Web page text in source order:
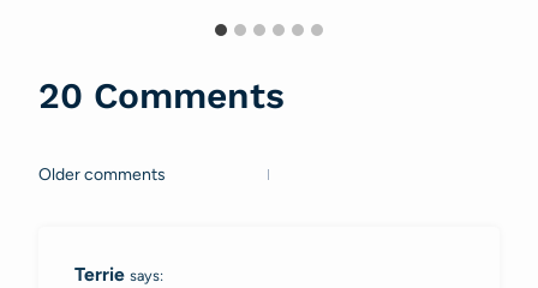
20 Comments
Comments
Older comments
Terrie says: